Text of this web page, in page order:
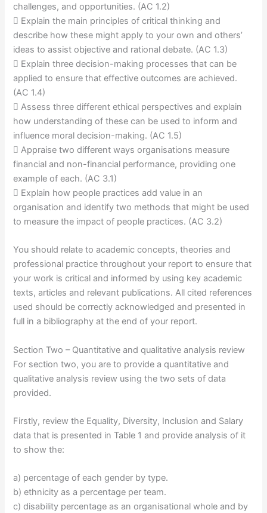
challenges, and opportunities. (AC 1.2)
 Explain the main principles of critical thinking and
describe how these might apply to your own and others’
ideas to assist objective and rational debate. (AC 1.3)
 Explain three decision-making processes that can be
applied to ensure that effective outcomes are achieved.
(AC 1.4)
 Assess three different ethical perspectives and explain
how understanding of these can be used to inform and
influence moral decision-making. (AC 1.5)
 Appraise two different ways organisations measure
financial and non-financial performance, providing one
example of each. (AC 3.1)
 Explain how people practices add value in an
organisation and identify two methods that might be used
to measure the impact of people practices. (AC 3.2)
You should relate to academic concepts, theories and
professional practice throughout your report to ensure that
your work is critical and informed by using key academic
texts, articles and relevant publications. All cited references
used should be correctly acknowledged and presented in
full in a bibliography at the end of your report.
Section Two – Quantitative and qualitative analysis review
For section two, you are to provide a quantitative and
qualitative analysis review using the two sets of data
provided.
Firstly, review the Equality, Diversity, Inclusion and Salary
data that is presented in Table 1 and provide analysis of it
to show the:
a) percentage of each gender by type.
b) ethnicity as a percentage per team.
c) disability percentage as an organisational whole and by